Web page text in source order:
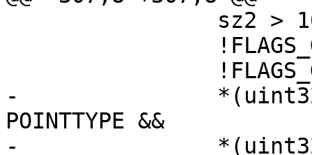
-		*(uint32_t*)(g1->data) ==
POINTTYPE &&
-		*(uint32_t*)(g2->data) ==